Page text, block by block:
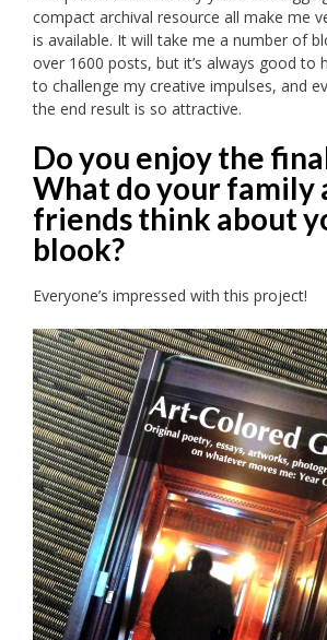
compact archival resource all make me
is available. It will take me a number of
over 1600 posts, but it’s always good to
to challenge my creative impulses, and
the end result is so attractive.
Do you enjoy the
What do your family
friends think about
blook?
Everyone’s impressed with this project!